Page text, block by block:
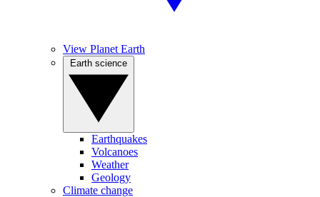
View Planet Earth
Earthquakes
Volcanoes
Weather
Geology
Climate change